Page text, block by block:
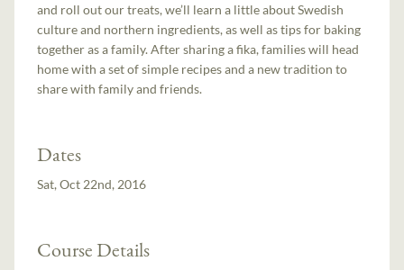
and roll out our treats, we’ll learn a little about Swedish
culture and northern ingredients, as well as tips for baking
together as a family. After sharing a fika, families will head
home with a set of simple recipes and a new tradition to
share with family and friends.
Dates
Sat, Oct 22nd, 2016
Course Details